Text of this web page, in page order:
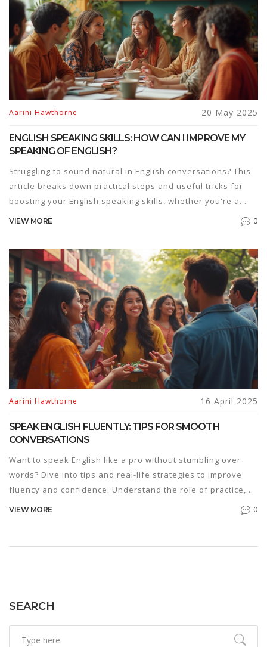
Aarini Hawthorne 20 May 2025
ENGLISH SPEAKING SKILLS: HOW CAN I IMPROVE MY
SPEAKING OF ENGLISH?
Struggling to sound natural in English conversations? This
article breaks down practical steps and useful tricks for
boosting your English speaking skills, whether you're a
beginner or just looking to get more confident. Packed with
smart and actually enjoy it. It's all about small changes that
make a big difference. Ready to speak up?
VIEW MORE 0
Aarini Hawthorne 16 April 2025
SPEAK ENGLISH FLUENTLY: TIPS FOR SMOOTH
CONVERSATIONS
Want to speak English like a pro without stumbling over
words? Dive into tips and real-life strategies to improve
fluency and confidence. Understand the role of practice,
pronunciation, and cultural awareness in mastering
English with real-world advice tailored for your journey.
VIEW MORE 0
SEARCH